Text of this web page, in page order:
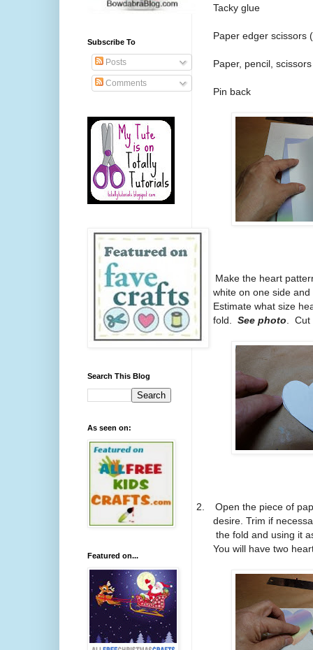
Tacky glue
Paper edger scissors
Paper, pencil, scissors
Pin back
Make the heart
white on one side
Estimate what size
fold. See photo .
2.
Open the piece of
desire. Trim if
the fold and using it
You will have two
Subscribe To
Posts
Comments
Search This Blog
As seen on:
Featured on...